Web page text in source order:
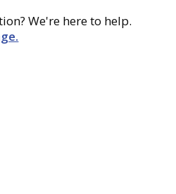
We're here to help.